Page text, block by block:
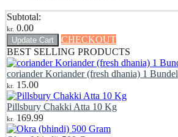
Subtotal:
kr. 0.00
Update Cart
CHECKOUT
BEST SELLING PRODUCTS
coriander Koriander (fresh dhania) 1 Bundel
kr. 15.00
Pillsbury Chakki Atta 10 Kg
kr. 169.99